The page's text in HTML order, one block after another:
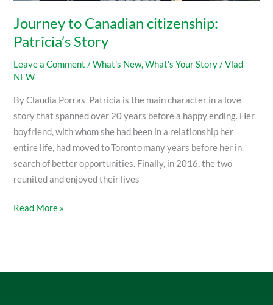
Journey to Canadian citizenship:
Patricia’s Story
Leave a Comment /What's New,What's Your Story/Vlad
NEW
By Claudia Porras Patricia is the main character in a love
story that spanned over 20 years before a happy ending. Her
boyfriend, with whom she had been in a relationship her
entire life, had moved to Toronto many years before her in
search of better opportunities. Finally, in 2016, the two
reunited and enjoyed their lives
Read More »